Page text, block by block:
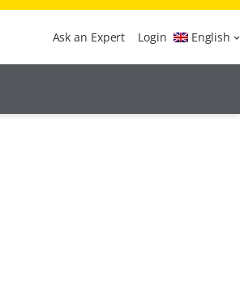
Ask an Expert Login English